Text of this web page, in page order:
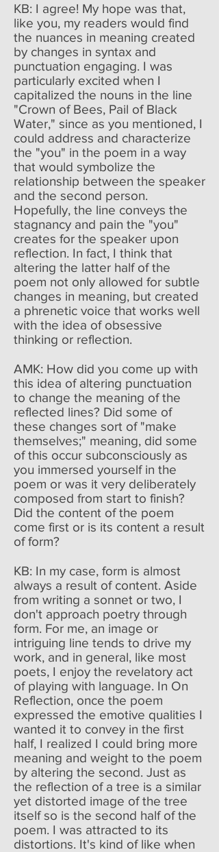
KB: I agree! My hope was that,
like you, my readers would find
the nuances in meaning created
by changes in syntax and
punctuation engaging. I was
particularly excited when I
capitalized the nouns in the line
"Crown of Bees, Pail of Black
Water," since as you mentioned, I
could address and characterize
the "you" in the poem in a way
that would symbolize the
relationship between the speaker
and the second person.
Hopefully, the line conveys the
stagnancy and pain the "you"
creates for the speaker upon
reflection. In fact, I think that
altering the latter half of the
poem not only allowed for subtle
changes in meaning, but created
a phrenetic voice that works well
with the idea of obsessive
thinking or reflection.
AMK: How did you come up with
this idea of altering punctuation
to change the meaning of the
reflected lines? Did some of
these changes sort of "make
themselves;" meaning, did some
of this occur subconsciously as
you immersed yourself in the
poem or was it very deliberately
composed from start to finish?
Did the content of the poem
come first or is its content a result
of form?
KB: In my case, form is almost
always a result of content. Aside
from writing a sonnet or two, I
don't approach poetry through
form. For me, an image or
intriguing line tends to drive my
work, and in general, like most
poets, I enjoy the revelatory act
of playing with language. In On
Reflection, once the poem
expressed the emotive qualities I
wanted it to convey in the first
half, I realized I could bring more
meaning and weight to the poem
by altering the second. Just as
the reflection of a tree is a similar
yet distorted image of the tree
itself so is the second half of the
poem. I was attracted to its
distortions. It's kind of like when